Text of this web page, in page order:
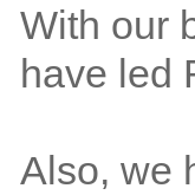
With our
have led
Also, we